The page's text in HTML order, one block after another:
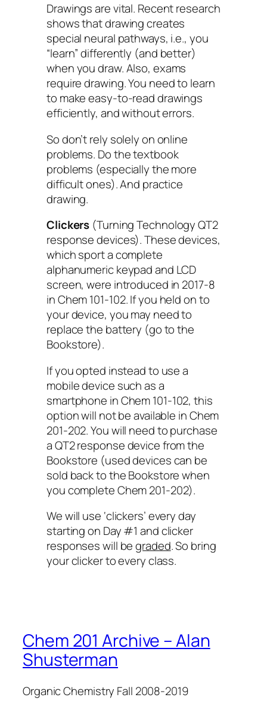
Drawings are vital. Recent research
shows that drawing creates
special neural pathways, i.e., you
“learn” differently (and better)
when you draw. Also, exams
require drawing. You need to learn
to make easy-to-read drawings
efficiently, and without errors.
So don’t rely solely on online
problems. Do the textbook
problems (especially the more
difficult ones). And practice
drawing.
Clickers (Turning Technology QT2
response devices). These devices,
which sport a complete
alphanumeric keypad and LCD
screen, were introduced in 2017-8
in Chem 101-102. If you held on to
your device, you may need to
replace the battery (go to the
Bookstore).
If you opted instead to use a
mobile device such as a
smartphone in Chem 101-102, this
option will not be available in Chem
201-202. You will need to purchase
a QT2 response device from the
Bookstore (used devices can be
sold back to the Bookstore when
you complete Chem 201-202).
We will use ‘clickers’ every day
starting on Day #1 and clicker
responses will begraded. So bring
your clicker to every class.
Chem 201 Archive – Alan
Shusterman
Organic Chemistry Fall 2008-2019